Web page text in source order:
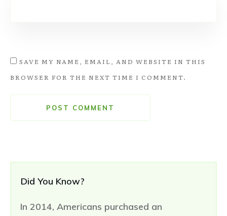
Did You Know?
In 2014, Americans purchased an
SAVE MY NAME, EMAIL, AND WEBSITE IN THIS
BROWSER FOR THE NEXT TIME I COMMENT.
POST COMMENT